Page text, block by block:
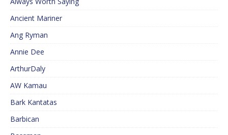
Ancient Mariner
Ang Ryman
Annie Dee
ArthurDaly
AW Kamau
Bark Kantatas
Barbican